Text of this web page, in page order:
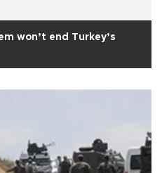
won’t end Turkey’s